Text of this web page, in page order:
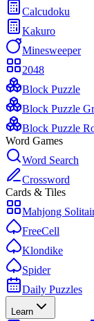
Calcudoku
Kakuro
Minesweeper
2048
Block Puzzle
Block Puzzle
Block Puzzle
Word Games
Word Search
Crossword
Cards & Tiles
Mahjong
FreeCell
Klondike
Spider
Daily Puzzles
Learn